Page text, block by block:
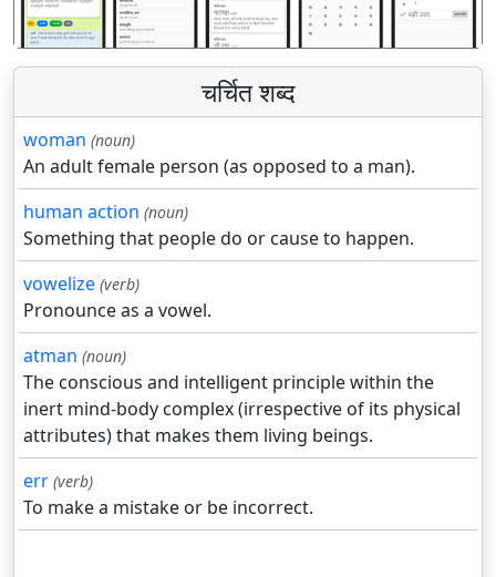
चर्चित शब्द
woman (noun)
An adult female person (as opposed to a man).
human action (noun)
Something that people do or cause to happen.
vowelize (verb)
Pronounce as a vowel.
atman (noun)
The conscious and intelligent principle within the
inert mind-body complex (irrespective of its physical
attributes) that makes them living beings.
err (verb)
To make a mistake or be incorrect.